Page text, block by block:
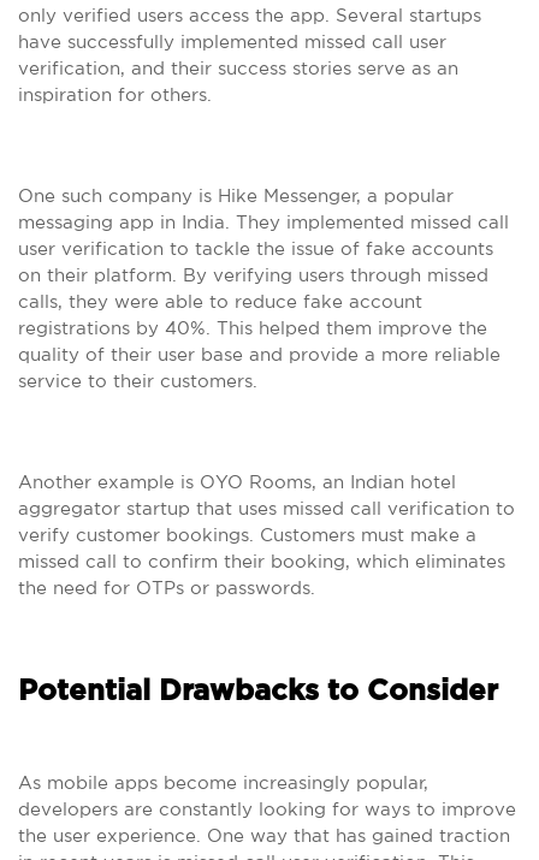
only verified users access the app. Several startups
have successfully implemented missed call user
verification, and their success stories serve as an
inspiration for others.
One such company is Hike Messenger, a popular
messaging app in India. They implemented missed call
user verification to tackle the issue of fake accounts
on their platform. By verifying users through missed
calls, they were able to reduce fake account
registrations by 40%. This helped them improve the
quality of their user base and provide a more reliable
service to their customers.
Another example is OYO Rooms, an Indian hotel
aggregator startup that uses missed call verification to
verify customer bookings. Customers must make a
missed call to confirm their booking, which eliminates
the need for OTPs or passwords.
Potential Drawbacks to Consider
As mobile apps become increasingly popular,
developers are constantly looking for ways to improve
the user experience. One way that has gained traction